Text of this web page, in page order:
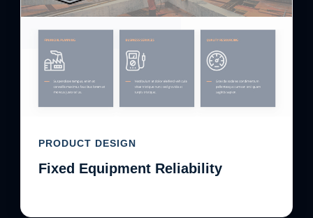
PRODUCT DESIGN
Fixed Equipment Reliability